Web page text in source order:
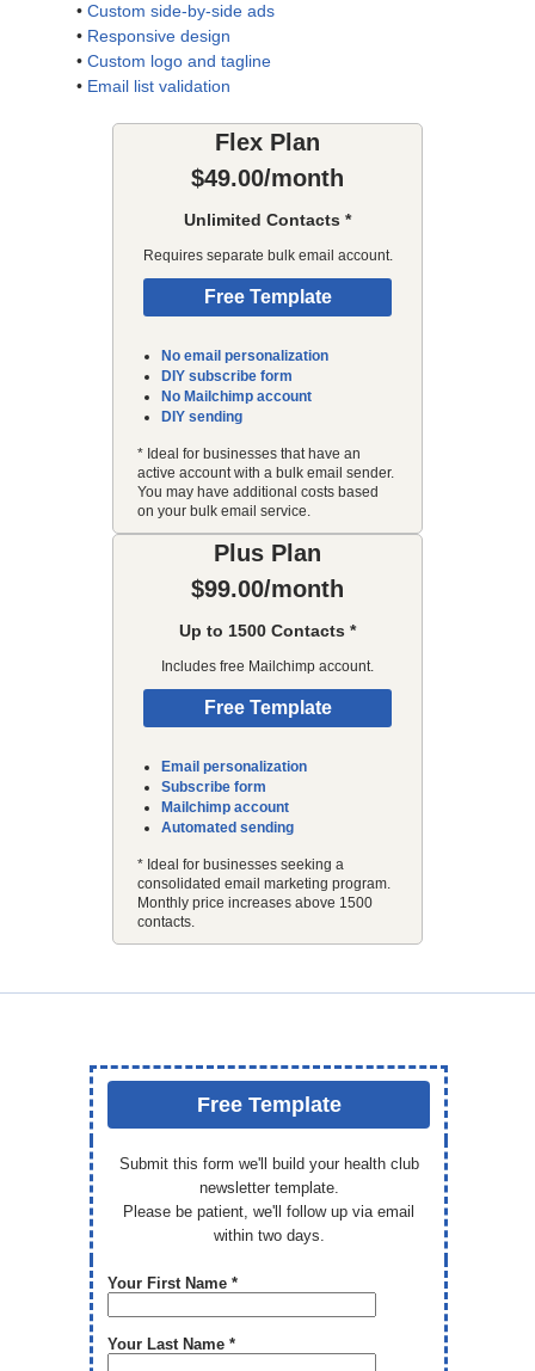
• Custom side-by-side ads
• Responsive design
• Custom logo and tagline
• Email list validation
Flex Plan
$49.00/month
Unlimited Contacts *
Requires separate bulk email account.
Free Template
No email personalization
DIY subscribe form
No Mailchimp account
DIY sending
* Ideal for businesses that have an
active account with a bulk email sender.
You may have additional costs based
on your bulk email service.
Plus Plan
$99.00/month
Up to 1500 Contacts *
Includes free Mailchimp account.
Free Template
Email personalization
Subscribe form
Mailchimp account
Automated sending
* Ideal for businesses seeking a
consolidated email marketing program.
Monthly price increases above 1500
contacts.
Free Template
Submit this form we'll build your health club
newsletter template.
Please be patient, we'll follow up via email
within two days.
Your First Name *
Your Last Name *